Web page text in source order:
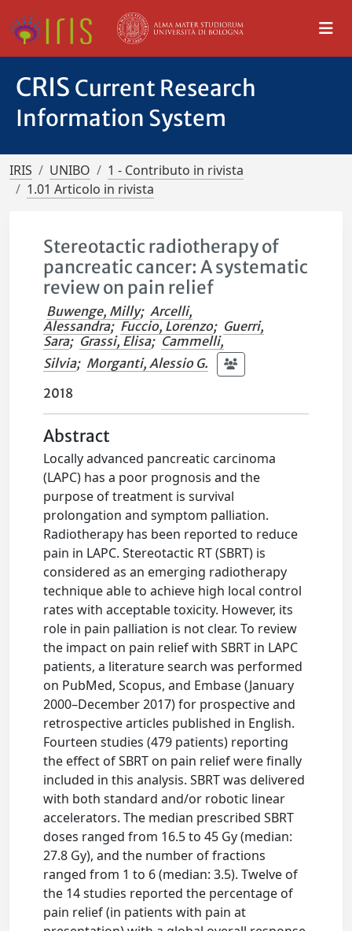
CRIS Current Research
Information System
IRIS UNIBO
1 - Contributo in rivista
1.01 Articolo in rivista
Stereotactic radiotherapy of
pancreatic cancer: A systematic
review on pain relief
Buwenge, Milly; Arcelli,
Alessandra; Fuccio, Lorenzo; Guerri,
Sara; Grassi, Elisa; Cammelli,
Silvia; Morganti, Alessio G.
2018
Abstract
Locally advanced pancreatic carcinoma
(LAPC) has a poor prognosis and the
purpose of treatment is survival
prolongation and symptom palliation.
Radiotherapy has been reported to reduce
pain in LAPC. Stereotactic RT (SBRT) is
considered as an emerging radiotherapy
technique able to achieve high local control
rates with acceptable toxicity. However, its
role in pain palliation is not clear. To review
the impact on pain relief with SBRT in LAPC
patients, a literature search was performed
on PubMed, Scopus, and Embase (January
2000–December 2017) for prospective and
retrospective articles published in English.
Fourteen studies (479 patients) reporting
the effect of SBRT on pain relief were finally
included in this analysis. SBRT was delivered
with both standard and/or robotic linear
accelerators. The median prescribed SBRT
doses ranged from 16.5 to 45 Gy (median:
27.8 Gy), and the number of fractions
ranged from 1 to 6 (median: 3.5). Twelve of
the 14 studies reported the percentage of
pain relief (in patients with pain at